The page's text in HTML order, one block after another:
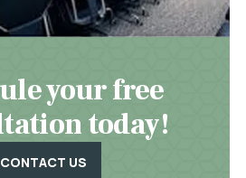
your free
today!
CONTACT US